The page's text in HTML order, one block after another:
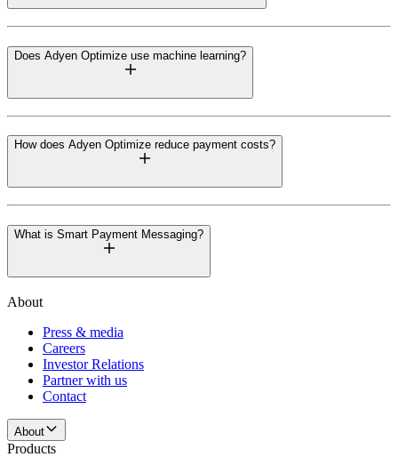
Does Adyen Optimize use machine learning?
How does Adyen Optimize reduce payment costs?
What is Smart Payment Messaging?
About
Press & media
Careers
Investor Relations
Partner with us
Contact
About
Products